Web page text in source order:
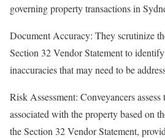
governing property transactions in
Document Accuracy: They scrutinize
Section 32 Vendor Statement to
inaccuracies that may need to be
Risk Assessment: Conveyancers
associated with the property based on
the Section 32 Vendor Statement,